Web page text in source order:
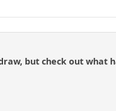
but check out what